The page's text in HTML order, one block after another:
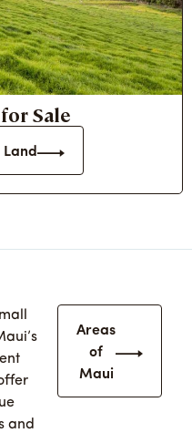
Sale
and
Areas
of
Maui